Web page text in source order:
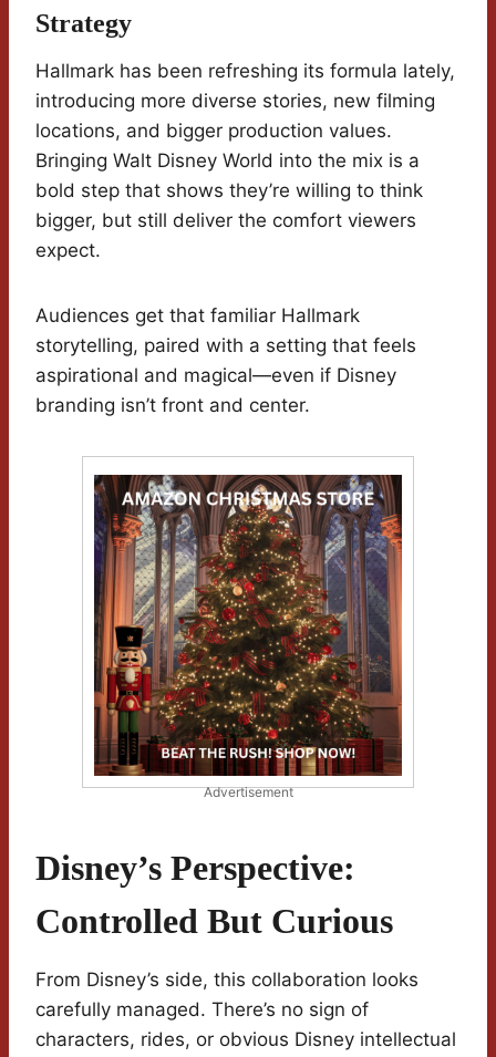
Strategy
Hallmark has been refreshing its formula lately,
introducing more diverse stories, new filming
locations, and bigger production values.
Bringing Walt Disney World into the mix is a
bold step that shows they’re willing to think
bigger, but still deliver the comfort viewers
expect.
Audiences get that familiar Hallmark
storytelling, paired with a setting that feels
aspirational and magical—even if Disney
branding isn’t front and center.
Advertisement
Disney’s Perspective:
Controlled But Curious
From Disney’s side, this collaboration looks
carefully managed. There’s no sign of
characters, rides, or obvious Disney intellectual